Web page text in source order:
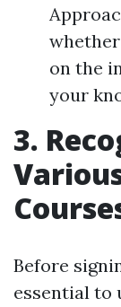
on the
your
3.
Before
essential to